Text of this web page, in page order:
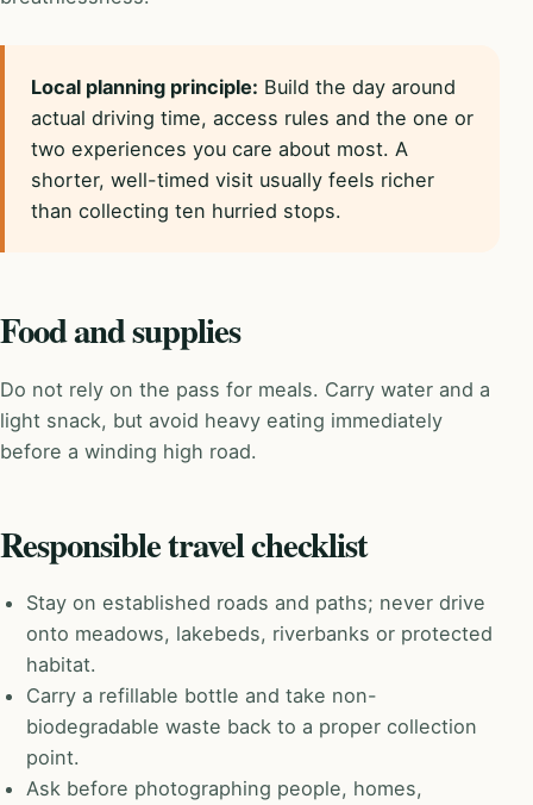
Local planning principle: Build the day around
actual driving time, access rules and the one or
two experiences you care about most. A
shorter, well-timed visit usually feels richer
than collecting ten hurried stops.
Food and supplies
Do not rely on the pass for meals. Carry water and a
light snack, but avoid heavy eating immediately
before a winding high road.
Responsible travel checklist
Stay on established roads and paths; never drive
onto meadows, lakebeds, riverbanks or protected
habitat.
Carry a refillable bottle and take non-
biodegradable waste back to a proper collection
point.
Ask before photographing people, homes,